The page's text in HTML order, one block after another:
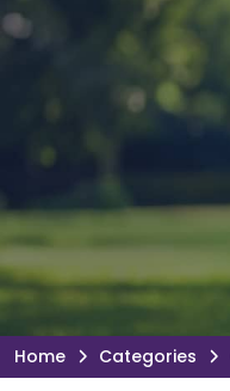
Home Categories